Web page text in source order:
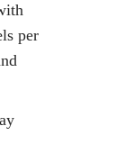
per